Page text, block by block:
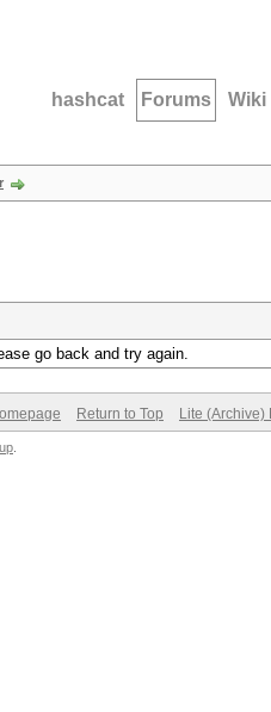
hashcat Forums Wiki
go back and try again.
Return to Top Lite (Archive)